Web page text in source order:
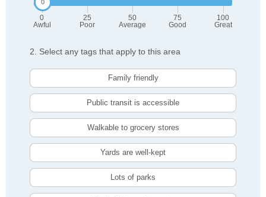
0
Awful
25
Poor
50
Average
75
Good
100
Great
2. Select any tags that apply to this area
Family friendly
Public transit is accessible
Walkable to grocery stores
Yards are well-kept
Lots of parks